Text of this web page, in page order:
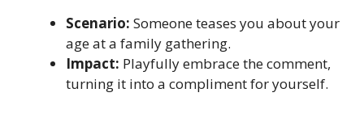
Scenario: Someone teases you about your
age at a family gathering.
Impact: Playfully embrace the comment,
turning it into a compliment for yourself.